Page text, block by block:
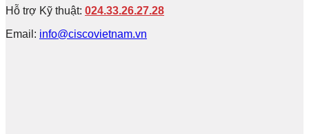
Hỗ trợ Kỹ thuật: 024.33.26.27.28
Email: info@ciscovietnam.vn